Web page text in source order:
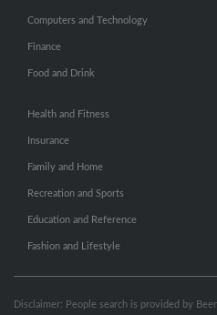
Computers and Technology
Finance
Food and Drink
Health and Fitness
Insurance
Family and Home
Recreation and Sports
Education and Reference
Fashion and Lifestyle
Disclaimer: People search is provided by